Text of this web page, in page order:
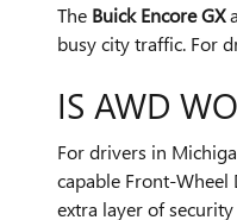
The Buick Encore GX
busy city traffic. For
IS AWD
For drivers in
capable Front-Wheel
extra layer of